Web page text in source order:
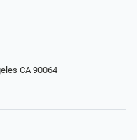
CA 90064